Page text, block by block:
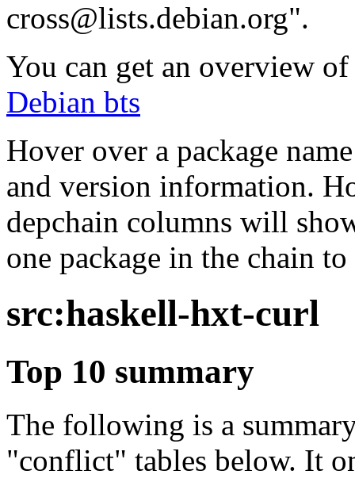
cross@lists.debian.org".
You can get an overview
Debian bts
Hover over a package
and version information.
depchain columns will
one package in the chain
src:haskell-hxt-curl
Top 10 summary
The following is a
"conflict" tables below. It